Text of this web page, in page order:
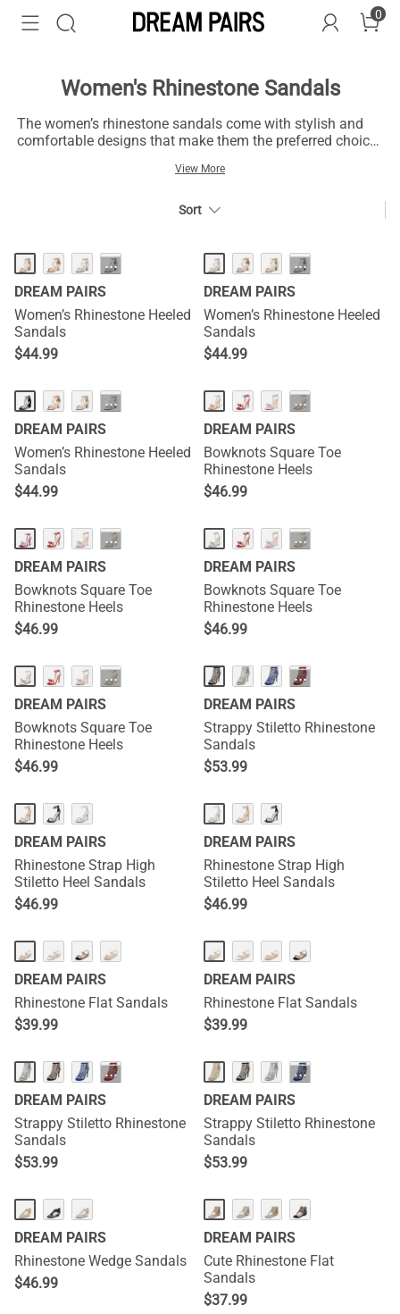
0
Women's Rhinestone Sandals
The women’s rhinestone sandals come with stylish and
comfortable designs that make them the preferred choice
sandals accentuate dazzling and delightful radiance,
angles at every step. Their shimmering beauties add
hangouts. Beyond the glamour and glitz, these women’s
glitter sandals flaunt cozy options that suit all-day styling.
View More
Sort
···
DREAM PAIRS
Women’s Rhinestone Heeled
Sandals
$44.99
···
DREAM PAIRS
Women’s Rhinestone Heeled
Sandals
$44.99
···
DREAM PAIRS
Women’s Rhinestone Heeled
Sandals
$44.99
HOT ···
DREAM PAIRS
Bowknots Square Toe
Rhinestone Heels
$46.99
HOT ···
DREAM PAIRS
Bowknots Square Toe
Rhinestone Heels
$46.99
HOT ···
DREAM PAIRS
Bowknots Square Toe
Rhinestone Heels
$46.99
HOT ···
DREAM PAIRS
Bowknots Square Toe
Rhinestone Heels
$46.99
···
DREAM PAIRS
Strappy Stiletto Rhinestone
Sandals
$53.99
DREAM PAIRS
Rhinestone Strap High
Stiletto Heel Sandals
$46.99
DREAM PAIRS
Rhinestone Strap High
Stiletto Heel Sandals
$46.99
DREAM PAIRS
Rhinestone Flat Sandals
$39.99
DREAM PAIRS
Rhinestone Flat Sandals
$39.99
···
DREAM PAIRS
Strappy Stiletto Rhinestone
Sandals
$53.99
···
DREAM PAIRS
Strappy Stiletto Rhinestone
Sandals
$53.99
DREAM PAIRS
Rhinestone Wedge Sandals
$46.99
DREAM PAIRS
Cute Rhinestone Flat
Sandals
$37.99